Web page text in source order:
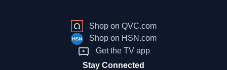
Shop on QVC.com
Shop on HSN.com
Get the TV app
Stay Connected